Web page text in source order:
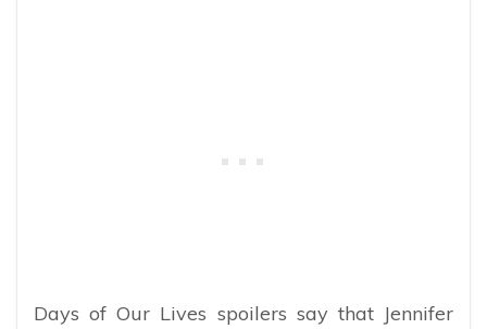
Days of Our Lives spoilers say that Jennifer